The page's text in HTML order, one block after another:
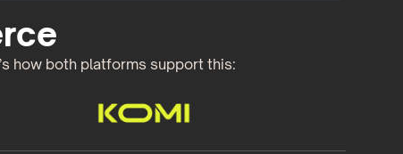
how both platforms support this: